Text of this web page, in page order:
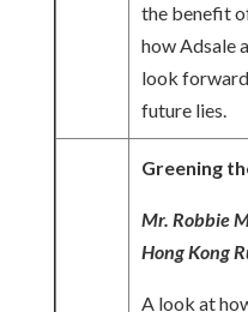
the benefit
how Adsale
look
future lies.
Greening
Mr. Robbie
Hong Kong
A look at